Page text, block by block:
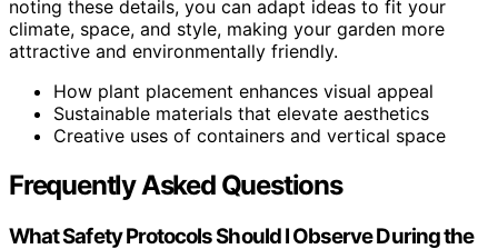
noting these details, you can adapt ideas to fit your
climate, space, and style, making your garden more
attractive and environmentally friendly.
How plant placement enhances visual appeal
Sustainable materials that elevate aesthetics
Creative uses of containers and vertical space
Frequently Asked Questions
What Safety Protocols Should I Observe During the